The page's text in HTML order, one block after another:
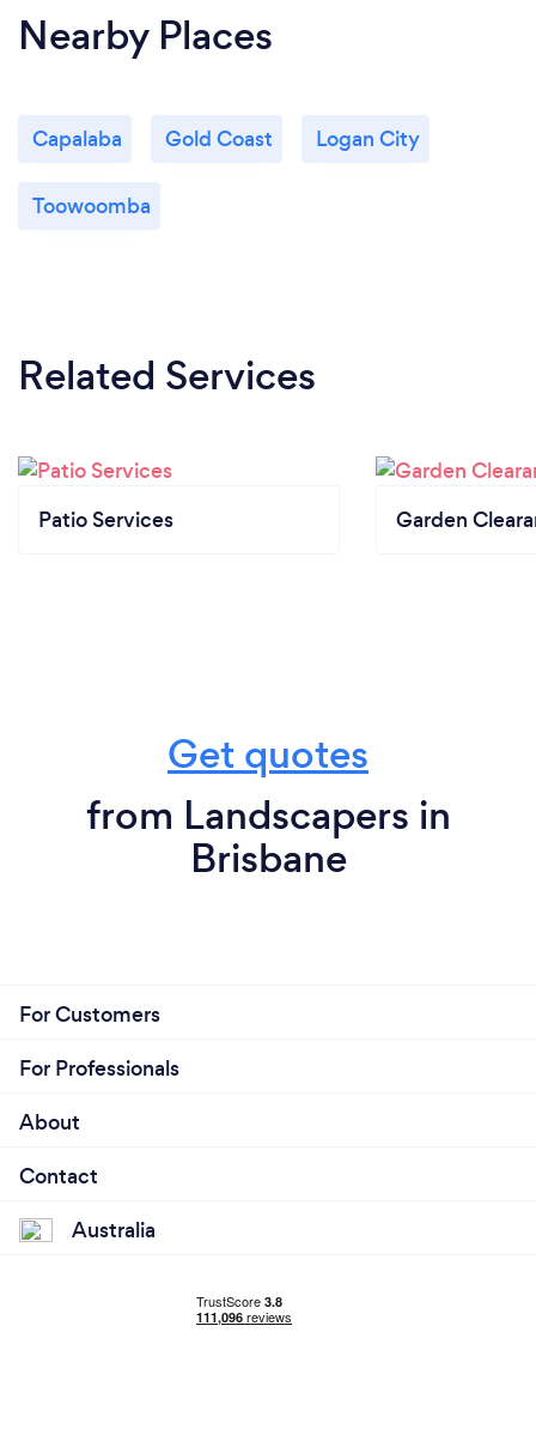
Nearby Places
Capalaba Gold Coast Logan City
Toowoomba
Related Services
Patio Services Garden
Get quotes
from Landscapers in
Brisbane
For Customers
For Professionals
About
Contact
Australia